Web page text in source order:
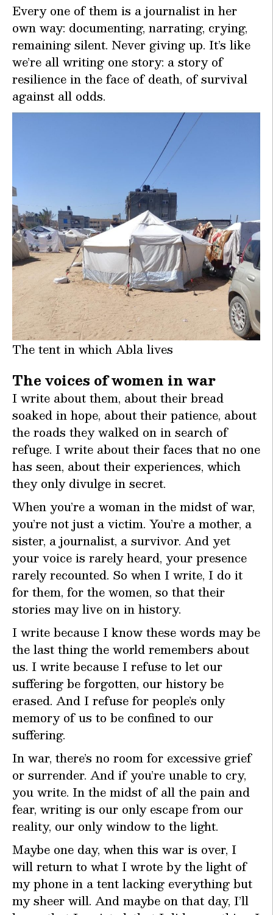
Every one of them is a journalist in her
own way: documenting, narrating, crying,
remaining silent. Never giving up. It’s like
we’re all writing one story: a story of
resilience in the face of death, of survival
against all odds.
The tent in which Abla lives
The voices of women in war
I write about them, about their bread
soaked in hope, about their patience, about
the roads they walked on in search of
refuge. I write about their faces that no one
has seen, about their experiences, which
they only divulge in secret.
When you’re a woman in the midst of war,
you’re not just a victim. You’re a mother, a
sister, a journalist, a survivor. And yet
your voice is rarely heard, your presence
rarely recounted. So when I write, I do it
for them, for the women, so that their
stories may live on in history.
I write because I know these words may be
the last thing the world remembers about
us. I write because I refuse to let our
suffering be forgotten, our history be
erased. And I refuse for people’s only
memory of us to be confined to our
suffering.
In war, there’s no room for excessive grief
or surrender. And if you’re unable to cry,
you write. In the midst of all the pain and
fear, writing is our only escape from our
reality, our only window to the light.
Maybe one day, when this war is over, I
will return to what I wrote by the light of
my phone in a tent lacking everything but
my sheer will. And maybe on that day, I’ll